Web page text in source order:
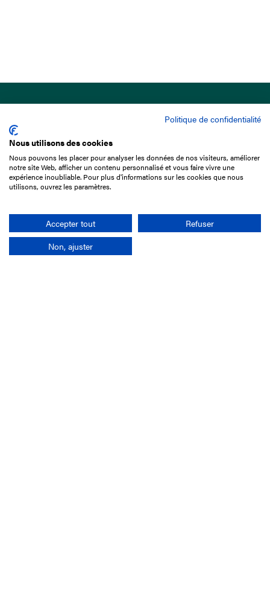
15 Boulevard de Douaumont
75017 Paris
+33 1 49 10 20 29
Politique de confidentialité
Nous utilisons des cookies
Nous pouvons les placer pour analyser les données de nos visiteurs, améliorer
notre site Web, afficher un contenu personnalisé et vous faire vivre une
expérience inoubliable. Pour plus d'informations sur les cookies que nous
utilisons, ouvrez les paramètres.
Accepter tout
Refuser
Non, ajuster